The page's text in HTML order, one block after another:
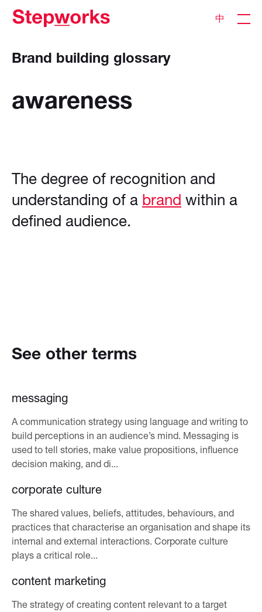
中
Brand building glossary
awareness
The degree of recognition and
understanding of a brand within a
defined audience.
See other terms
messaging
A communication strategy using language and writing to
build perceptions in an audience’s mind. Messaging is
used to tell stories, make value propositions, influence
decision making, and di...
corporate culture
The shared values, beliefs, attitudes, behaviours, and
practices that characterise an organisation and shape its
internal and external interactions. Corporate culture
plays a critical role...
content marketing
The strategy of creating content relevant to a target